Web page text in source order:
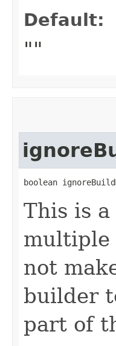
Default:
""
boolean
This is
multiple
not
builder
part of